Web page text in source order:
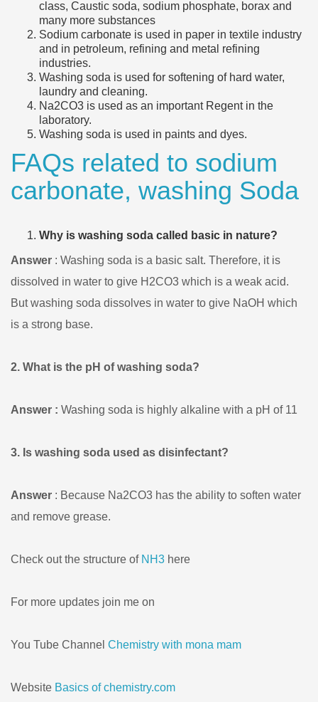
class, Caustic soda, sodium phosphate, borax and
many more substances
Sodium carbonate is used in paper in textile industry
and in petroleum, refining and metal refining
industries.
Washing soda is used for softening of hard water,
laundry and cleaning.
Na2CO3 is used as an important Regent in the
laboratory.
Washing soda is used in paints and dyes.
FAQs related to sodium
carbonate, washing Soda
Why is washing soda called basic in nature?
Answer : Washing soda is a basic salt. Therefore, it is
dissolved in water to give H2CO3 which is a weak acid.
But washing soda dissolves in water to give NaOH which
is a strong base.
2. What is the pH of washing soda?
Answer : Washing soda is highly alkaline with a pH of 11
3. Is washing soda used as disinfectant?
Answer : Because Na2CO3 has the ability to soften water
and remove grease.
Check out the structure ofNH3 here
For more updates join me on
You Tube Channel Chemistry with mona mam
Website Basics of chemistry.com